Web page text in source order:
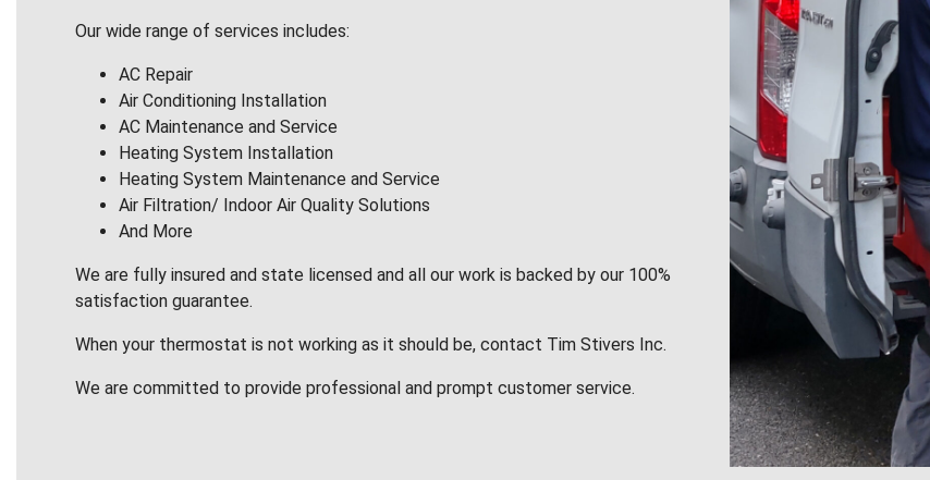
Our wide range of services includes:
AC Repair
Air Conditioning Installation
AC Maintenance and Service
Heating System Installation
Heating System Maintenance and Service
Air Filtration/ Indoor Air Quality Solutions
And More
We are fully insured and state licensed and all our work is backed by our 100%
satisfaction guarantee.
When your thermostat is not working as it should be, contact Tim Stivers Inc.
We are committed to provide professional and prompt customer service.